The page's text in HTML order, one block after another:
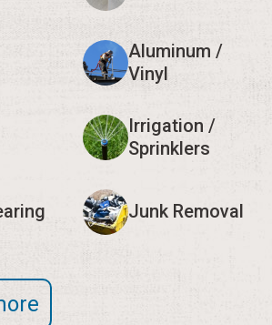
Aluminum /
Vinyl
Irrigation /
Sprinklers
Junk Removal